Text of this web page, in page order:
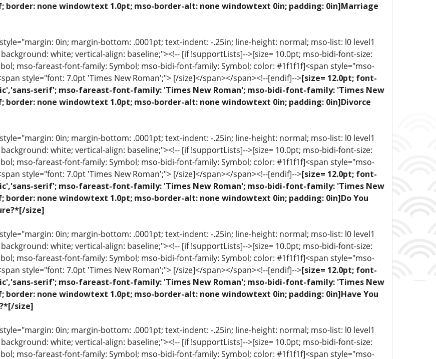
border: none windowtext 1.0pt; mso-border-alt: none windowtext 0in; padding: 0in]Marriage
0in; margin-bottom: .0001pt; text-indent: -.25in; line-height: normal; mso-list: l0 level1
white; vertical-align: baseline;"><!-- [if !supportLists]-->[size= 10.0pt; mso-bidi-font-size:
mso-fareast-font-family: Symbol; mso-bidi-font-family: Symbol; color: #1f1f1f]<span style="mso-
style="font: 7.0pt 'Times New Roman';"> [/size]</span></span><!--[endif]-->[size= 12.0pt; font-
serif'; mso-fareast-font-family: 'Times New Roman'; mso-bidi-font-family: 'Times New
border: none windowtext 1.0pt; mso-border-alt: none windowtext 0in; padding: 0in]Divorce
0in; margin-bottom: .0001pt; text-indent: -.25in; line-height: normal; mso-list: l0 level1
white; vertical-align: baseline;"><!-- [if !supportLists]-->[size= 10.0pt; mso-bidi-font-size:
mso-fareast-font-family: Symbol; mso-bidi-font-family: Symbol; color: #1f1f1f]<span style="mso-
style="font: 7.0pt 'Times New Roman';"> [/size]</span></span><!--[endif]-->[size= 12.0pt; font-
serif'; mso-fareast-font-family: 'Times New Roman'; mso-bidi-font-family: 'Times New
border: none windowtext 1.0pt; mso-border-alt: none windowtext 0in; padding: 0in]Do You
size]
0in; margin-bottom: .0001pt; text-indent: -.25in; line-height: normal; mso-list: l0 level1
white; vertical-align: baseline;"><!-- [if !supportLists]-->[size= 10.0pt; mso-bidi-font-size:
mso-fareast-font-family: Symbol; mso-bidi-font-family: Symbol; color: #1f1f1f]<span style="mso-
style="font: 7.0pt 'Times New Roman';"> [/size]</span></span><!--[endif]-->[size= 12.0pt; font-
serif'; mso-fareast-font-family: 'Times New Roman'; mso-bidi-font-family: 'Times New
border: none windowtext 1.0pt; mso-border-alt: none windowtext 0in; padding: 0in]Have You
size]
0in; margin-bottom: .0001pt; text-indent: -.25in; line-height: normal; mso-list: l0 level1
white; vertical-align: baseline;"><!-- [if !supportLists]-->[size= 10.0pt; mso-bidi-font-size:
mso-fareast-font-family: Symbol; mso-bidi-font-family: Symbol; color: #1f1f1f]<span style="mso-